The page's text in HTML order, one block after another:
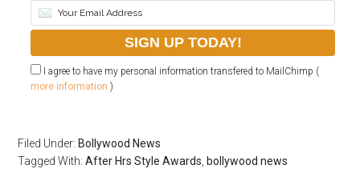
I agree to have my personal information transfered to MailChimp (
more information )
Filed Under: Bollywood News
Tagged With:After Hrs Style Awards bollywood news